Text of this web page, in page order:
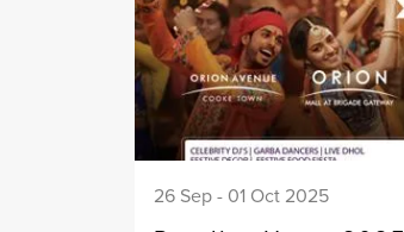
26 Sep - 01 Oct 2025